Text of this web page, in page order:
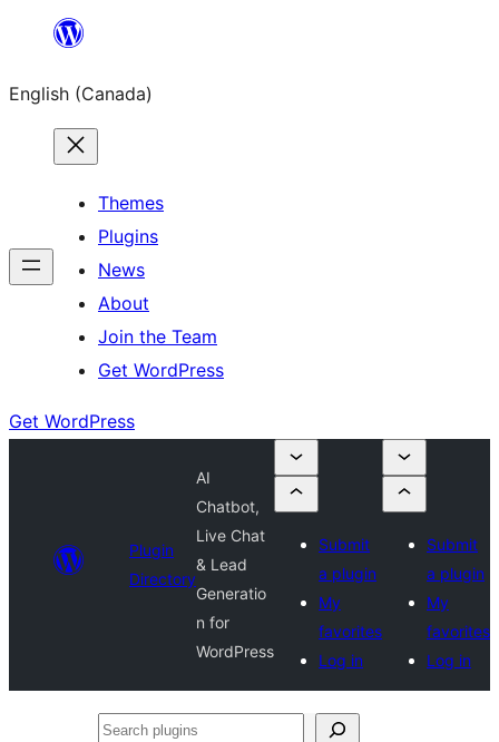
content
English (Canada)
Themes
Plugins
News
About
Join the Team
Get WordPress
Get WordPress
Plugin
Directory
AI
Chatbot,
Live Chat
& Lead
Generatio
n for
WordPress
Submit
a plugin
My
favorites
Log in
Submit
a plugin
My
favorites
Log in
Search